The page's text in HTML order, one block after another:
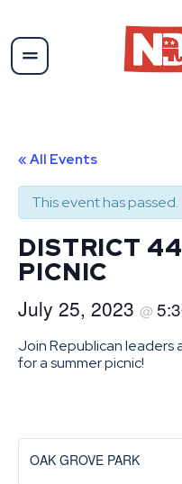
« All Events
This event has passed.
DISTRICT
PICNIC
July 25, 2023 @
Join Republican leaders
for a summer picnic!
OAK GROVE PARK